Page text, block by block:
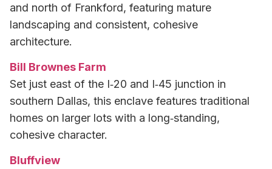
and north of Frankford, featuring mature
landscaping and consistent, cohesive
architecture.
Bill Brownes Farm
Set just east of the I‑20 and I‑45 junction in
southern Dallas, this enclave features traditional
homes on larger lots with a long‑standing,
cohesive character.
Bluffview